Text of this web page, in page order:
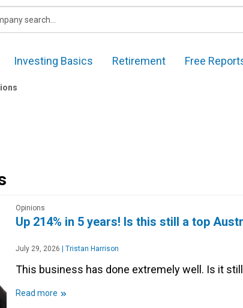
Investing Basics Retirement Free
Opinions
Up 214% in 5 years! Is this still a top
July 29, 2026 Tristan Harrison
This business has done extremely well. Is it
Read more »